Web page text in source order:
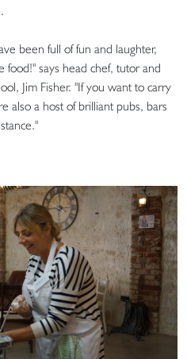
been full of fun and laughter,
food!" says head chef, tutor and
Jim Fisher. "If you want to carry
also a host of brilliant pubs, bars